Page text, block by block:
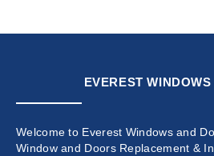
EVEREST
Welcome to Everest Windows and
Window and Doors Replacement &